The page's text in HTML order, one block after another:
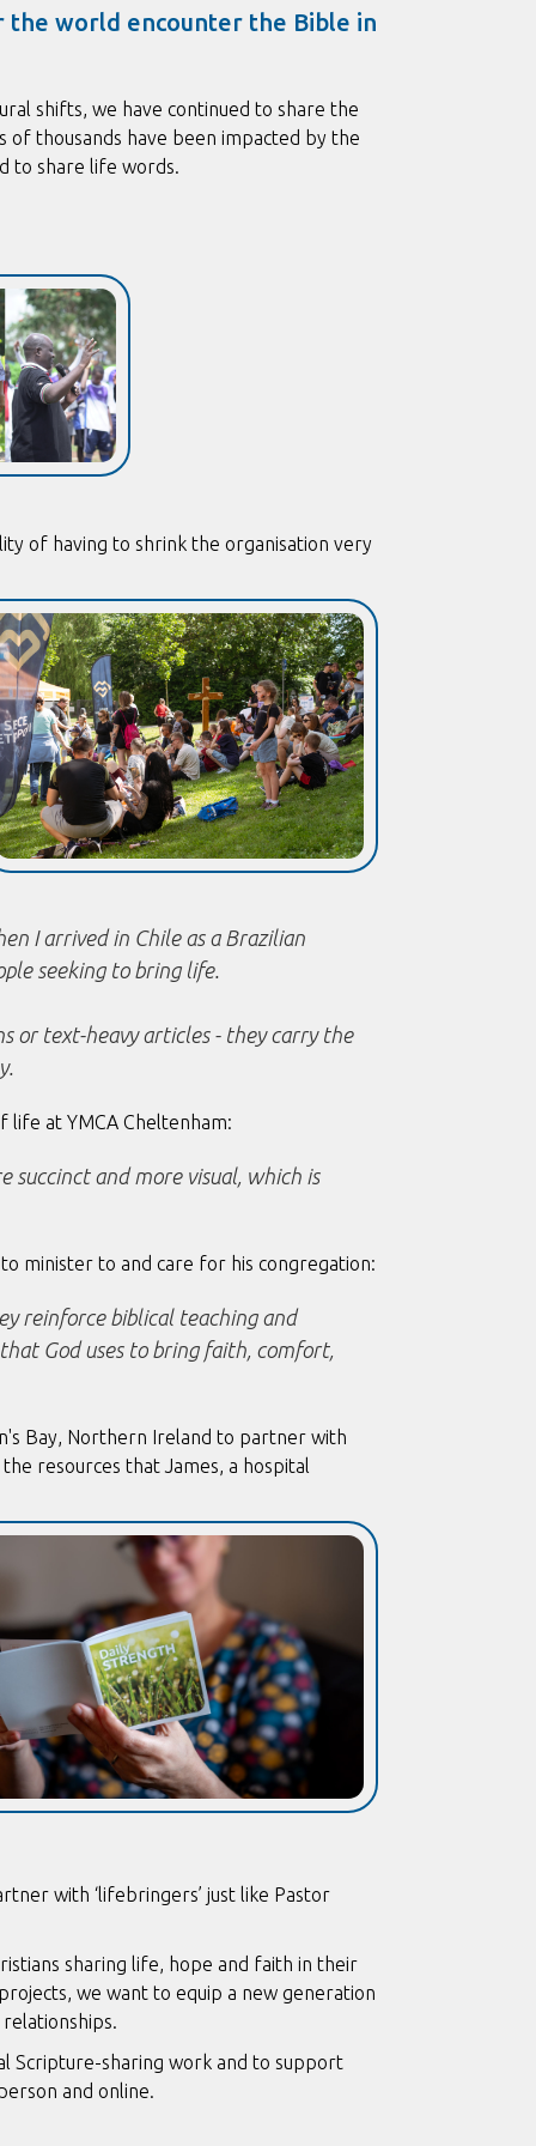
the world encounter the Bible in
shifts, we have continued to share the
thousands have been impacted by the
to share life words.
of having to shrink the organisation very
I arrived in Chile as a Brazilian
seeking to bring life.
or text-heavy articles - they carry the
at YMCA Cheltenham:
succinct and more visual, which is
minister to and care for his congregation:
reinforce biblical teaching and
God uses to bring faith, comfort,
Bay, Northern Ireland to partner with
resources that James, a hospital
with ‘lifebringers’ just like Pastor
sharing life, hope and faith in their
we want to equip a new generation
Scripture-sharing work and to support
and online.